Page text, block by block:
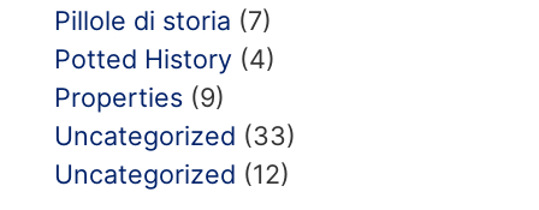
Pillole di storia (7)
Potted History (4)
Properties (9)
Uncategorized (33)
Uncategorized (12)